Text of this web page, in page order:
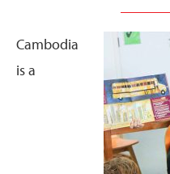
Cambodia
is a